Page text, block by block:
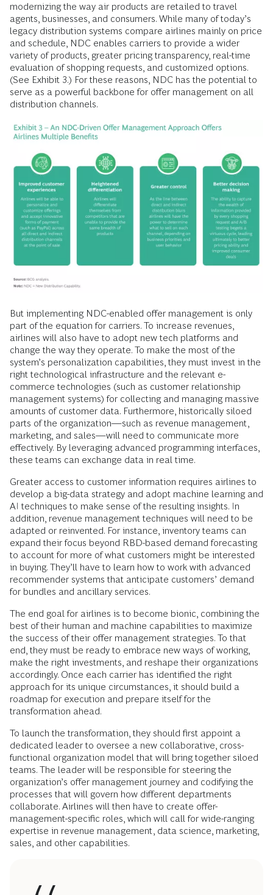
modernizing the way air products are retailed to travel
agents, businesses, and consumers. While many of today’s
legacy distribution systems compare airlines mainly on price
and schedule, NDC enables carriers to provide a wider
variety of products, greater pricing transparency, real-time
evaluation of shopping requests, and customized options.
(See Exhibit 3.) For these reasons, NDC has the potential to
serve as a powerful backbone for offer management on all
distribution channels.
But implementing NDC-enabled offer management is only
part of the equation for carriers. To increase revenues,
airlines will also have to adopt new tech platforms and
change the way they operate. To make the most of the
system’s personalization capabilities, they must invest in the
right technological infrastructure and the relevant e-
commerce technologies (such as customer relationship
management systems) for collecting and managing massive
amounts of customer data. Furthermore, historically siloed
parts of the organization—such as revenue management,
marketing, and sales—will need to communicate more
effectively. By leveraging advanced programming interfaces,
these teams can exchange data in real time.
Greater access to customer information requires airlines to
develop a big-data strategy and adopt machine learning and
AI techniques to make sense of the resulting insights. In
addition, revenue management techniques will need to be
adapted or reinvented. For instance, inventory teams can
expand their focus beyond RBD-based demand forecasting
to account for more of what customers might be interested
in buying. They’ll have to learn how to work with advanced
recommender systems that anticipate customers’ demand
for bundles and ancillary services.
The end goal for airlines is to become bionic, combining the
best of their human and machine capabilities to maximize
the success of their offer management strategies. To that
end, they must be ready to embrace new ways of working,
make the right investments, and reshape their organizations
accordingly. Once each carrier has identified the right
approach for its unique circumstances, it should build a
roadmap for execution and prepare itself for the
transformation ahead.
To launch the transformation, they should first appoint a
dedicated leader to oversee a new collaborative, cross-
functional organization model that will bring together siloed
teams. The leader will be responsible for steering the
organization’s offer management journey and codifying the
processes that will govern how different departments
collaborate. Airlines will then have to create offer-
management-specific roles, which will call for wide-ranging
expertise in revenue management, data science, marketing,
sales, and other capabilities.